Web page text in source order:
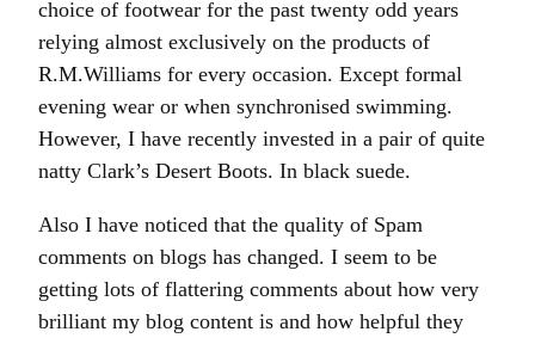
choice of footwear for the past twenty odd years
relying almost exclusively on the products of
R.M.Williams for every occasion. Except formal
evening wear or when synchronised swimming.
However, I have recently invested in a pair of quite
natty Clark’s Desert Boots. In black suede.
Also I have noticed that the quality of Spam
comments on blogs has changed. I seem to be
getting lots of flattering comments about how very
brilliant my blog content is and how helpful they